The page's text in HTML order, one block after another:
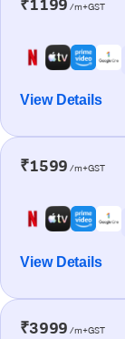
₹1199 /m+GST
View Details
₹1599 /m+GST
View Details
₹3999 /m+GST